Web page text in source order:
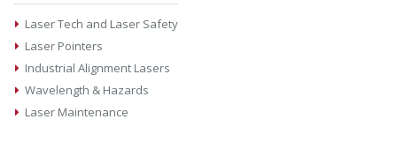
Laser Tech and Laser Safety
Laser Pointers
Industrial Alignment Lasers
Wavelength & Hazards
Laser Maintenance